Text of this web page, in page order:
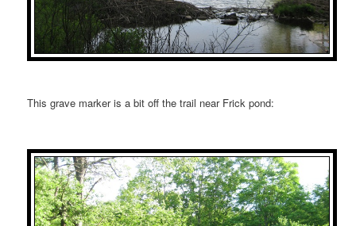
This grave marker is a bit off the trail near Frick pond: